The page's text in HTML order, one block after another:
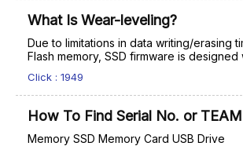
What Is Wear-leveling?
Due to limitations in data writing/erasing
Flash memory, SSD firmware is designed
Click : 1949
How To Find Serial No. or
Memory SSD Memory Card USB Drive